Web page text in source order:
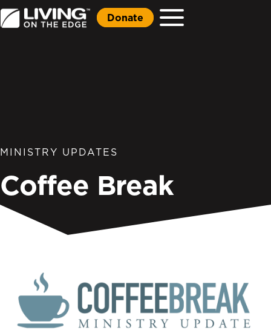
Donate
MINISTRY UPDATES
Coffee Break